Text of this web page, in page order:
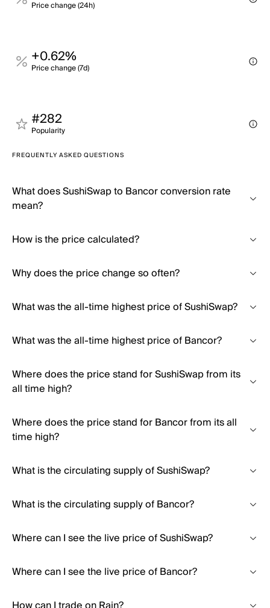
Price change (24h)
+0.62%
Price change (7d)
#282
Popularity
FREQUENTLY ASKED QUESTIONS
What does SushiSwap to Bancor conversion rate
mean?
How is the price calculated?
Why does the price change so often?
What was the all-time highest price of SushiSwap?
What was the all-time highest price of Bancor?
Where does the price stand for SushiSwap from its
all time high?
Where does the price stand for Bancor from its all
time high?
What is the circulating supply of SushiSwap?
What is the circulating supply of Bancor?
Where can I see the live price of SushiSwap?
Where can I see the live price of Bancor?